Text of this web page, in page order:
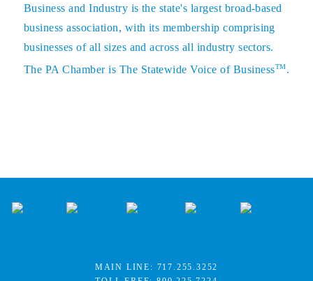
Business and Industry is the state's largest broad-based
business association, with its membership comprising
businesses of all sizes and across all industry sectors.
The PA Chamber is The Statewide Voice of BusinessTM.
MAIN LINE: 717.255.3252